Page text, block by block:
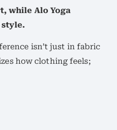
while Alo Yoga
style.
isn’t just in fabric
how clothing feels;